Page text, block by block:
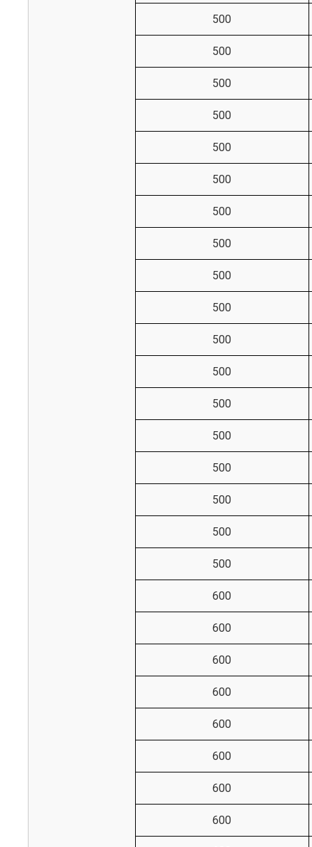
500
500
500
500
500
500
500
500
500
500
500
500
500
500
500
500
500
500
600
600
600
600
600
600
600
600